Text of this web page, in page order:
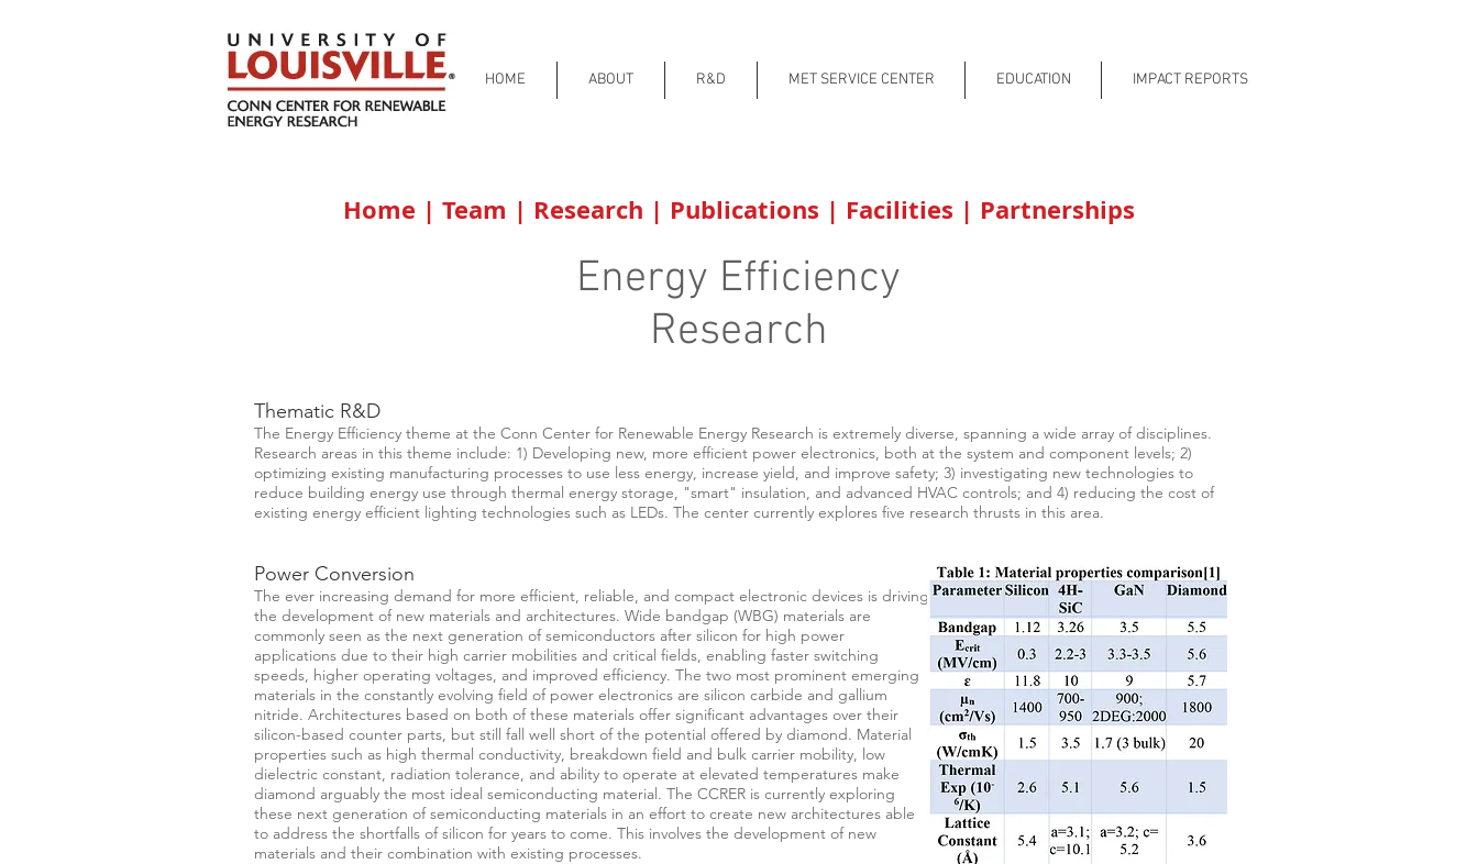
HOME ABOUT R&D MET SERVICE CENTER EDUCATION IMPACT REPORTS
Home | Team | Research | Publications | Facilities | Partnerships
Energy Efficiency
Research
Thematic R&D
The Energy Efficiency theme at the Conn Center for Renewable Energy Research is extremely diverse, spanning a wide array of disciplines.
Research areas in this theme include: 1) Developing new, more efficient power electronics, both at the system and component levels; 2)
optimizing existing manufacturing processes to use less energy, increase yield, and improve safety; 3) investigating new technologies to
reduce building energy use through thermal energy storage, "smart" insulation, and advanced HVAC controls; and 4) reducing the cost of
existing energy efficient lighting technologies such as LEDs. The center currently explores five research thrusts in this area.
Power Conversion
The ever increasing demand for more efficient, reliable, and compact electronic devices is driving
the development of new materials and architectures. Wide bandgap (WBG) materials are
commonly seen as the next generation of semiconductors after silicon for high power
applications due to their high carrier mobilities and critical fields, enabling faster switching
speeds, higher operating voltages, and improved efficiency. The two most prominent emerging
materials in the constantly evolving field of power electronics are silicon carbide and gallium
nitride. Architectures based on both of these materials offer significant advantages over their
silicon-based counter parts, but still fall well short of the potential offered by diamond. Material
properties such as high thermal conductivity, breakdown field and bulk carrier mobility, low
dielectric constant, radiation tolerance, and ability to operate at elevated temperatures make
diamond arguably the most ideal semiconducting material. The CCRER is currently exploring
these next generation of semiconducting materials in an effort to create new architectures able
to address the shortfalls of silicon for years to come. This involves the development of new
materials and their combination with existing processes.